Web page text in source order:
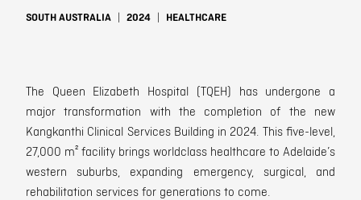
SOUTH AUSTRALIA 2024 HEALTHCARE
The Queen Elizabeth Hospital (TQEH) has undergone a
major transformation with the completion of the new
Kangkanthi Clinical Services Building in 2024. This five-level,
27,000 m² facility brings worldclass healthcare to Adelaide’s
western suburbs, expanding emergency, surgical, and
rehabilitation services for generations to come.